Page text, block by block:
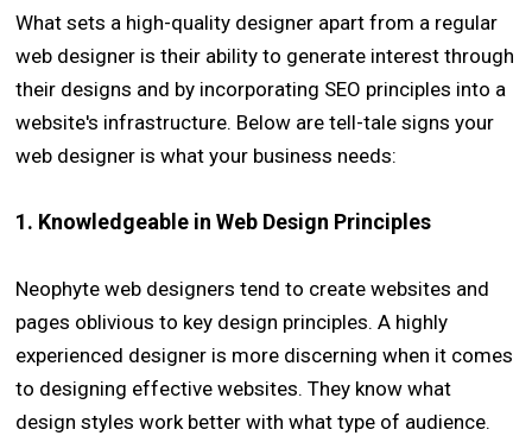
What sets a high-quality designer apart from a regular
web designer is their ability to generate interest through
their designs and by incorporating SEO principles into a
website's infrastructure. Below are tell-tale signs your
web designer is what your business needs:
1. Knowledgeable in Web Design Principles
Neophyte web designers tend to create websites and
pages oblivious to key design principles. A highly
experienced designer is more discerning when it comes
to designing effective websites. They know what
design styles work better with what type of audience.